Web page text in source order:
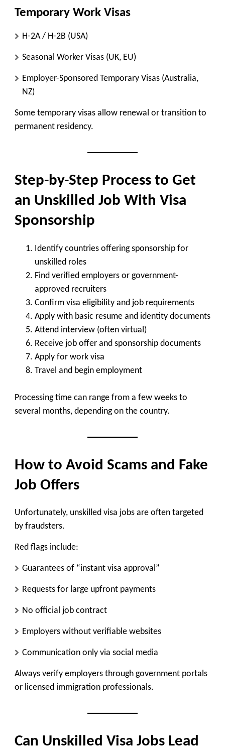
Temporary Work Visas
H-2A / H-2B (USA)
Seasonal Worker Visas (UK, EU)
Employer-Sponsored Temporary Visas (Australia,
NZ)
Some temporary visas allow renewal or transition to
permanent residency.
Step-by-Step Process to Get
an Unskilled Job With Visa
Sponsorship
Identify countries offering sponsorship for
unskilled roles
Find verified employers or government-
approved recruiters
Confirm visa eligibility and job requirements
Apply with basic resume and identity documents
Attend interview (often virtual)
Receive job offer and sponsorship documents
Apply for work visa
Travel and begin employment
Processing time can range from a few weeks to
several months, depending on the country.
How to Avoid Scams and Fake
Job Offers
Unfortunately, unskilled visa jobs are often targeted
by fraudsters.
Red flags include:
Guarantees of “instant visa approval”
Requests for large upfront payments
No official job contract
Employers without verifiable websites
Communication only via social media
Always verify employers through government portals
or licensed immigration professionals.
Can Unskilled Visa Jobs Lead